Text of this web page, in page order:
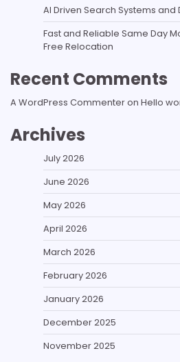
AI Driven Search Systems
Fast and Reliable Same Day
Free Relocation
Recent Comments
A WordPress Commenteron Hello
Archives
July 2026
June 2026
May 2026
April 2026
March 2026
February 2026
January 2026
December 2025
November 2025